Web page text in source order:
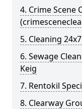
4. Crime Scene
5. Cleaning
6. Sewage
Keig
7. Rentokil
8. Clearway